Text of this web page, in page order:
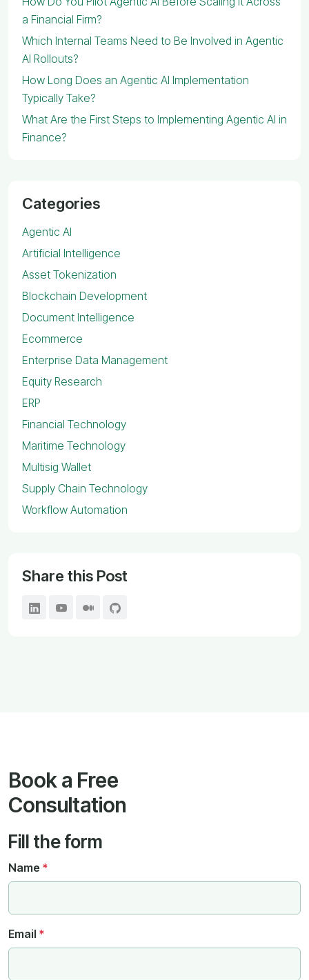
a Financial Firm?
Which Internal Teams Need to Be Involved in Agentic
AI Rollouts?
How Long Does an Agentic AI Implementation
Typically Take?
What Are the First Steps to Implementing Agentic AI in
Finance?
Categories
Agentic AI
Artificial Intelligence
Asset Tokenization
Blockchain Development
Document Intelligence
Ecommerce
Enterprise Data Management
Equity Research
ERP
Financial Technology
Maritime Technology
Multisig Wallet
Supply Chain Technology
Workflow Automation
Share this Post
Book a Free
Consultation
Fill the form
Name *
Email *